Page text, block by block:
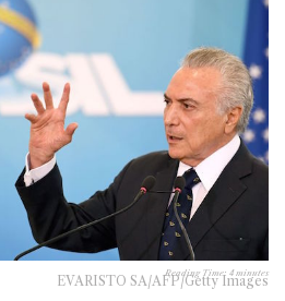
Reading Time: 4 minutes
EVARISTO SA/AFP/Getty Images